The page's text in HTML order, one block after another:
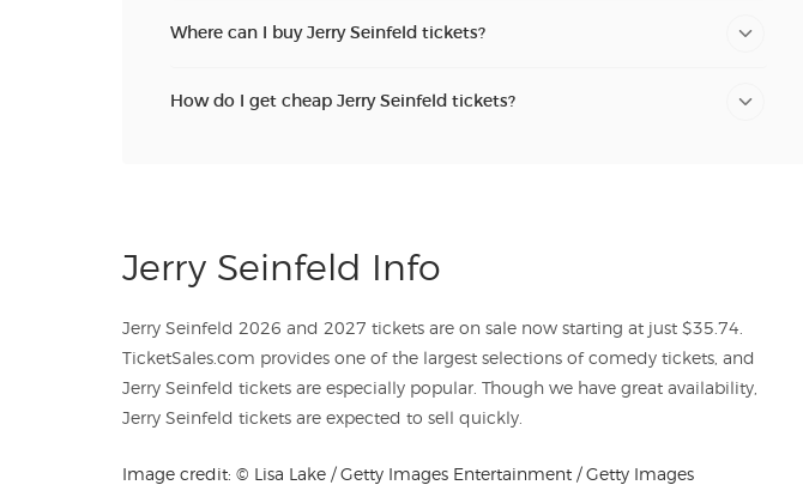
Where can I buy Jerry Seinfeld tickets?
How do I get cheap Jerry Seinfeld tickets?
Jerry Seinfeld Info
Jerry Seinfeld 2026 and 2027 tickets are on sale now starting at just $35.74.
TicketSales.com provides one of the largest selections of comedy tickets, and
Jerry Seinfeld tickets are especially popular. Though we have great availability,
Jerry Seinfeld tickets are expected to sell quickly.
Image credit: © Lisa Lake / Getty Images Entertainment / Getty Images